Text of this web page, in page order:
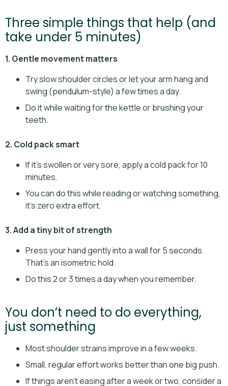
Three simple things that help (and
take under 5 minutes)
1. Gentle movement matters
Try slow shoulder circles or let your arm hang and
swing (pendulum-style) a few times a day.
Do it while waiting for the kettle or brushing your
teeth.
2. Cold pack smart
If it’s swollen or very sore, apply a cold pack for 10
minutes.
You can do this while reading or watching something,
it’s zero extra effort.
3. Add a tiny bit of strength
Press your hand gently into a wall for 5 seconds.
That’s an isometric hold.
Do this 2 or 3 times a day when you remember.
You don’t need to do everything,
just something
Most shoulder strains improve in a few weeks.
Small, regular effort works better than one big push.
If things aren’t easing after a week or two, consider a